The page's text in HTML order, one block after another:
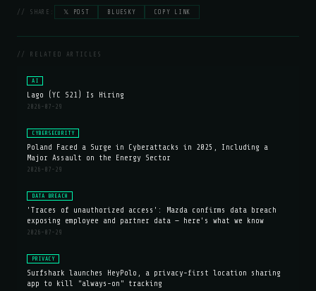
// SHARE: 𝕏 POST BLUESKY COPY LINK
// RELATED ARTICLES
AI
Lago (YC S21) Is Hiring
2026-07-29
CYBERSECURITY
Poland Faced a Surge in Cyberattacks in 2025, Including a
Major Assault on the Energy Sector
2026-07-29
DATA BREACH
'Traces of unauthorized access': Mazda confirms data breach
exposing employee and partner data — here's what we know
2026-07-29
PRIVACY
Surfshark launches HeyPolo, a privacy-first location sharing
app to kill "always-on" tracking